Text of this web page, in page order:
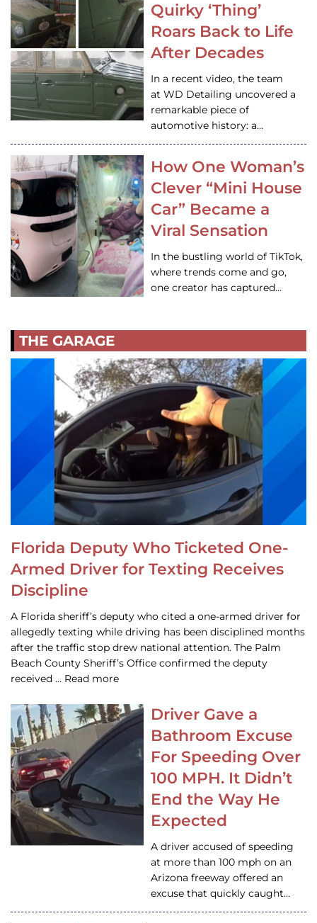
Quirky ‘Thing’
Roars Back to Life
After Decades
In a recent video, the team
at WD Detailing uncovered a
remarkable piece of
automotive history: a…
How One Woman’s
Clever “Mini House
Car” Became a
Viral Sensation
In the bustling world of TikTok,
where trends come and go,
one creator has captured…
THE GARAGE
Florida Deputy Who Ticketed One-
Armed Driver for Texting Receives
Discipline
A Florida sheriff’s deputy who cited a one-armed driver for
allegedly texting while driving has been disciplined months
after the traffic stop drew national attention. The Palm
Beach County Sheriff’s Office confirmed the deputy
received … Read more
Driver Gave a
Bathroom Excuse
For Speeding Over
100 MPH. It Didn’t
End the Way He
Expected
A driver accused of speeding
at more than 100 mph on an
Arizona freeway offered an
excuse that quickly caught…